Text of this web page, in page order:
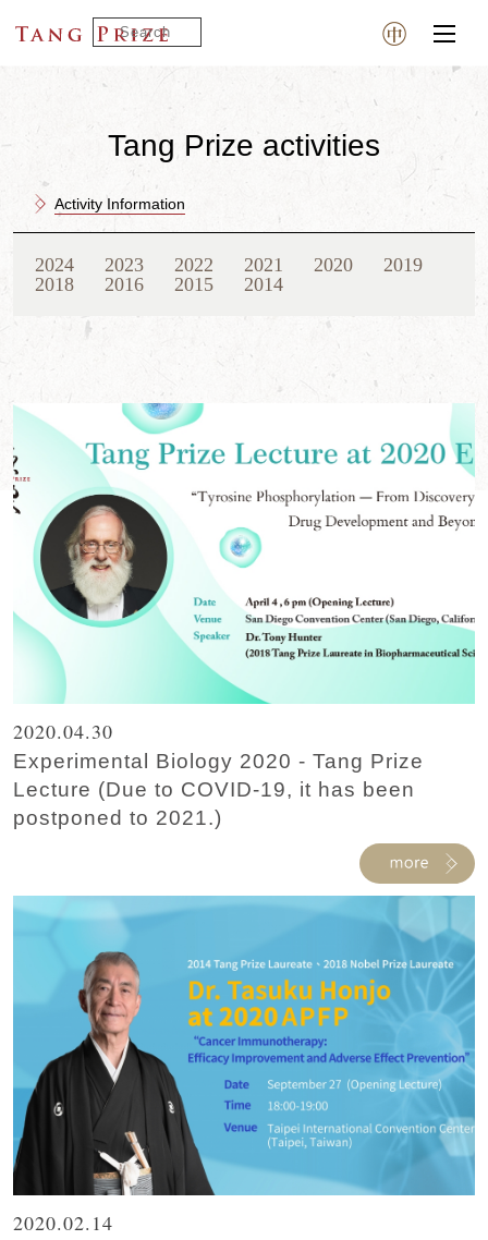
Tang Prize activities
Activity Information
2024 2023 2022 2021 2020
2019
2018
2016 2015 2014
2020.04.30
Experimental Biology 2020 - Tang Prize
Lecture (Due to COVID-19, it has been
postponed to 2021.)
2020.02.14